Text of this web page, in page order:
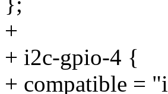
+
+ i2c-gpio-4 {
+ compatible =